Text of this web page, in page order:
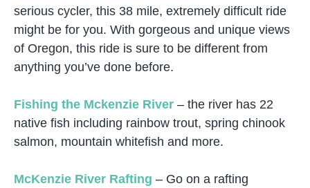
serious cycler, this 38 mile, extremely difficult ride
might be for you. With gorgeous and unique views
of Oregon, this ride is sure to be different from
anything you’ve done before.
Fishing the Mckenzie River – the river has 22
native fish including rainbow trout, spring chinook
salmon, mountain whitefish and more.
McKenzie River Rafting – Go on a rafting